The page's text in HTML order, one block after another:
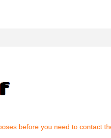
before you need to contact